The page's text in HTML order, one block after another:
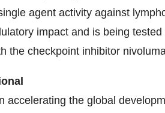
agent activity against
impact and is being tested
the checkpoint inhibitor
the global